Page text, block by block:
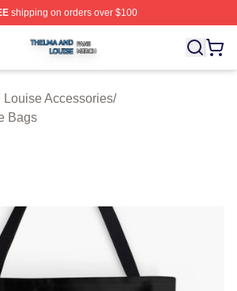
shipping on orders over $100
Shop ⚡️ Officially Licensed
Louise Accessories/
Bags